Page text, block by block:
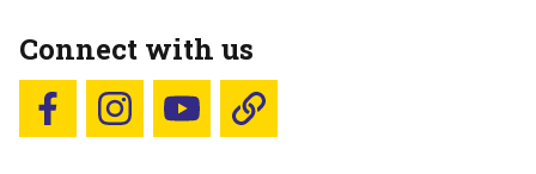
Connect with us
Follow us on Facebook
Follow us on Instagram
YouTubeBlue Sky